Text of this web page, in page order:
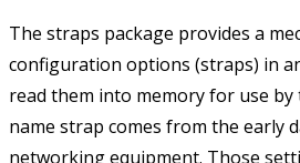
The straps package provides a
configuration options (straps) in
read them into memory for use by
name strap comes from the early
networking equipment. Those